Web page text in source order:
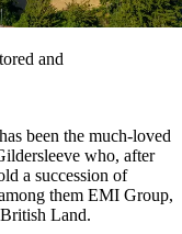
and
been the much-loved
who, after
a succession of
them EMI Group,
Land.